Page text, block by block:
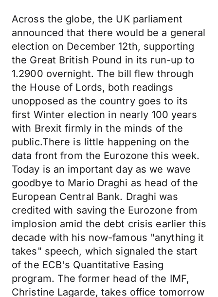
Across the globe, the UK parliament
announced that there would be a general
election on December 12th, supporting
the Great British Pound in its run-up to
1.2900 overnight. The bill flew through
the House of Lords, both readings
unopposed as the country goes to its
first Winter election in nearly 100 years
with Brexit firmly in the minds of the
public.There is little happening on the
data front from the Eurozone this week.
Today is an important day as we wave
goodbye to Mario Draghi as head of the
European Central Bank. Draghi was
credited with saving the Eurozone from
implosion amid the debt crisis earlier this
decade with his now-famous "anything it
takes" speech, which signaled the start
of the ECB's Quantitative Easing
program. The former head of the IMF,
Christine Lagarde, takes office tomorrow